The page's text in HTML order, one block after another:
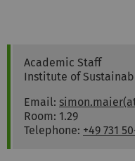
Academic Staff
Institute of
Email:
Room: 1.29
Telephone: +49 731